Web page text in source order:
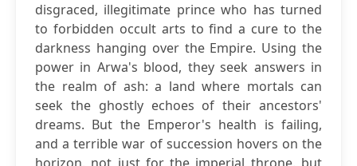
disgraced, illegitimate prince who has turned
to forbidden occult arts to find a cure to the
darkness hanging over the Empire. Using the
power in Arwa's blood, they seek answers in
the realm of ash: a land where mortals can
seek the ghostly echoes of their ancestors'
dreams. But the Emperor's health is failing,
and a terrible war of succession hovers on the